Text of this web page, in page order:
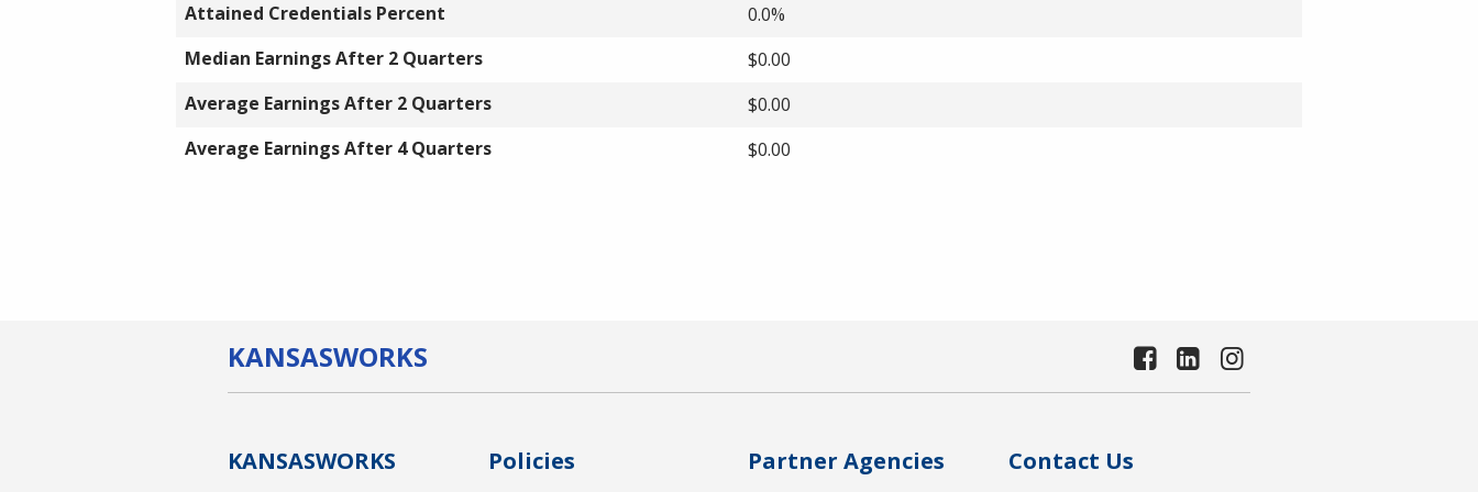
Attained Credentials Percent
0.0%
Median Earnings After 2 Quarters
$0.00
Average Earnings After 2 Quarters
$0.00
Average Earnings After 4 Quarters
$0.00
KANSASWORKS
KANSASWORKS Policies Partner Agencies Contact Us